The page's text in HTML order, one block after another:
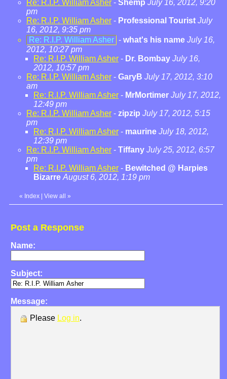
Re: R.I.P. William Asher - Shemp July 16, 2012, 9:20
pm
Re: R.I.P. William Asher - Professional Tourist July
16, 2012, 9:35 pm
Re: R.I.P. William Asher - what's his name July 16,
2012, 10:27 pm
Re: R.I.P. William Asher - Dr. Bombay July 16,
2012, 10:57 pm
Re: R.I.P. William Asher - GaryB July 17, 2012, 3:10
am
Re: R.I.P. William Asher - MrMortimer July 17, 2012,
12:49 pm
Re: R.I.P. William Asher - zipzip July 17, 2012, 5:15
pm
Re: R.I.P. William Asher - maurine July 18, 2012,
12:39 pm
Re: R.I.P. William Asher - Tiffany July 25, 2012, 6:57
pm
Re: R.I.P. William Asher - Bewitched @ Harpies
Bizarre August 6, 2012, 1:19 pm
« Index View all »
Post a Response
Name:
Subject:
Message:
Please Log in.